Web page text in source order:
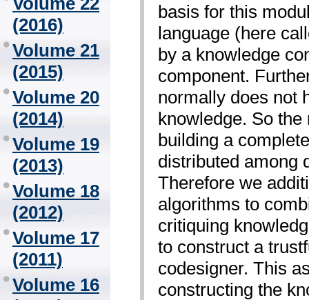
(2016)
Volume 21
(2015)
Volume 20
(2014)
Volume 19
(2013)
Volume 18
(2012)
Volume 17
(2011)
Volume 16
basis for this
language (here
by a knowledge
component.
normally does not
knowledge. So
building a
distributed among
Therefore we
algorithms to
critiquing
to construct a
codesigner. This
constructing the